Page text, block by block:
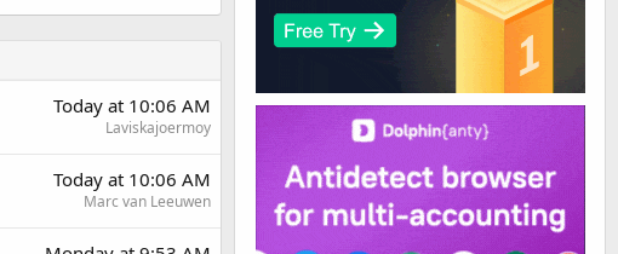
Today at 10:06 AM
Laviskajoermoy
Today at 10:06 AM
Marc van Leeuwen